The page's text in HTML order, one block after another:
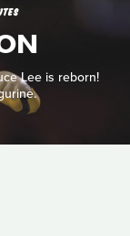
Lee is reborn!